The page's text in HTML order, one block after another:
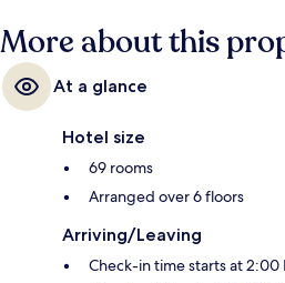
More about this
At a glance
Hotel size
69 rooms
Arranged over 6 floors
Arriving/Leaving
Check-in time starts at 2:00